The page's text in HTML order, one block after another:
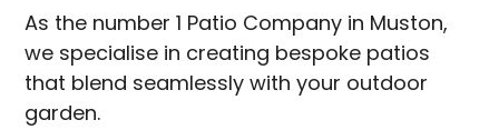
As the number 1 Patio Company in Muston,
we specialise in creating bespoke patios
that blend seamlessly with your outdoor
garden.